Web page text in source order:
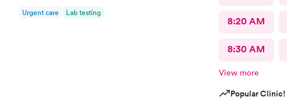
Urgent care Lab testing
8:20 AM
8:30 AM
View more
Popular Clinic!